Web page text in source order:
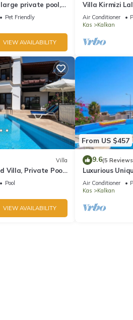
private pool,
Pet Friendly
VIEW AVAILABILITY
Villa Kirmizi
Very Close to
Air Conditioner
Kas
Kalkan
Villa
Villa, Private Pool,
walk to town
Pool
VIEW AVAILABILITY
From US $457
9.6(5
Luxurious
Private Infinity
Air Conditioner
Kas
Kalkan